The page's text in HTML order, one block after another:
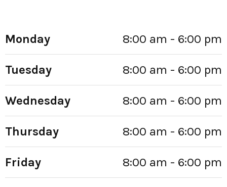
Monday 8:00 am - 6:00 pm
Tuesday 8:00 am - 6:00 pm
Wednesday 8:00 am - 6:00 pm
Thursday 8:00 am - 6:00 pm
Friday 8:00 am - 6:00 pm